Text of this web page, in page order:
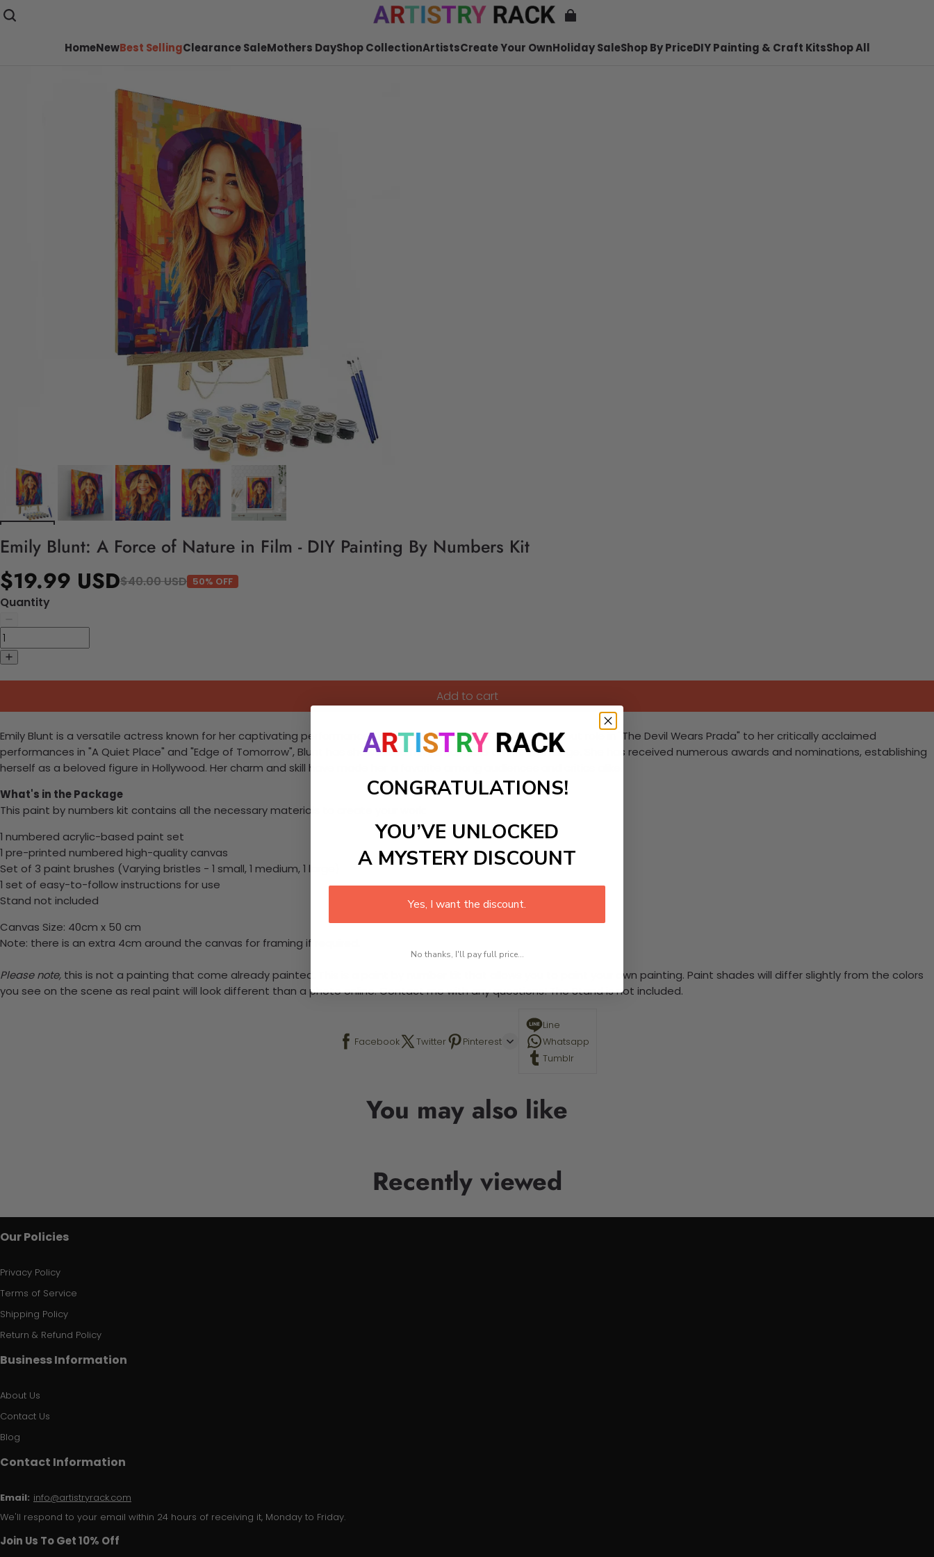
HomeNewBest SellingClearance SaleMothers DayShop CollectionArtistsCreate Your OwnHoliday SaleShop By PriceDIY Painting & Craft KitsShop All
Emily Blunt: A Force of Nature in Film - DIY Painting By Numbers Kit
$19.99 USD$40.00 USD 50% OFF
Quantity
Add to cart
Emily Blunt is a versatile actress known for her captivating performances in a range of genres. From her breakout role in "The Devil Wears Prada" to her critically acclaimed
performances in "A Quiet Place" and "Edge of Tomorrow", Blunt has showcased her remarkable talent and range. She has received numerous awards and nominations, establishing
herself as a beloved figure in Hollywood. Her charm and skill have made her a favorite among audiences and critics alike.
What's in the Package
This paint by numbers kit contains all the necessary materials to create your work:
1 numbered acrylic-based paint set
1 pre-printed numbered high-quality canvas
Set of 3 paint brushes (Varying bristles - 1 small, 1 medium, 1 large)
1 set of easy-to-follow instructions for use
Stand not included
Canvas Size: 40cm x 50 cm
Note: there is an extra 4cm around the canvas for framing if required.
Please note, this is not a painting that come already painted. This is a paint by number kit that allows you to paint your own painting. Paint shades will differ slightly from the colors
you see on the scene as real paint will look different than a photo online. Contact me with any questions! The Stand is not included.
Facebook Twitter Pinterest
Line
Whatsapp
Tumblr
You may also like
Recently viewed
Our Policies
Privacy Policy
Terms of Service
Shipping Policy
Return & Refund Policy
Business Information
About Us
Contact Us
Blog
Contact Information
Email: info@artistryrack.com
We'll respond to your email within 24 hours of receiving it, Monday to Friday.
Join Us To Get 10% Off
CONGRATULATIONS!
YOU’VE UNLOCKED
A MYSTERY DISCOUNT
Yes, I want the discount.
No thanks, I'll pay full price...